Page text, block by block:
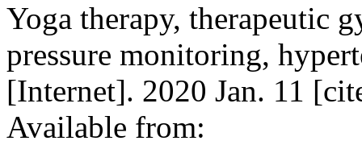
Yoga therapy, therapeutic
pressure monitoring,
[Internet]. 2020 Jan. 11
Available from: